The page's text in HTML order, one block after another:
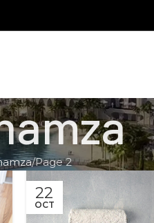
Page 2
22
OCT